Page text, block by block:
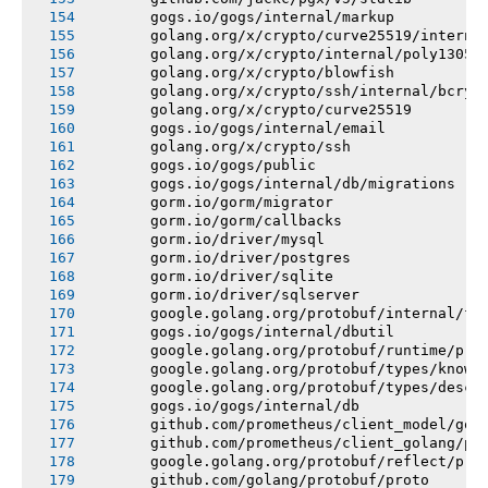
       gogs.io/gogs/internal/markup
golang.org/x/crypto/curve25519/
       golang.org/x/crypto/internal/poly1305
       golang.org/x/crypto/blowfish
golang.org/x/crypto/ssh/internal/
       golang.org/x/crypto/curve25519
       gogs.io/gogs/internal/email
       golang.org/x/crypto/ssh
       gogs.io/gogs/public
       gogs.io/gogs/internal/db/migrations
       gorm.io/gorm/migrator
       gorm.io/gorm/callbacks
       gorm.io/driver/mysql
       gorm.io/driver/postgres
       gorm.io/driver/sqlite
       gorm.io/driver/sqlserver
google.golang.org/protobuf/internal/
       gogs.io/gogs/internal/dbutil
google.golang.org/protobuf/runtime/
google.golang.org/protobuf/types/
google.golang.org/protobuf/types/
       gogs.io/gogs/internal/db
       github.com/prometheus/client_model/go
github.com/prometheus/client_golang/
google.golang.org/protobuf/reflect/
       github.com/golang/protobuf/proto